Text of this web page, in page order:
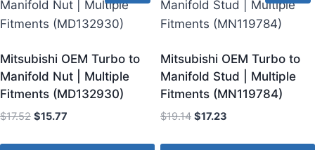
Mitsubishi OEM Turbo to
Manifold Nut | Multiple
Fitments (MD132930)
$17.52 $15.77
Mitsubishi OEM Turbo to
Manifold Stud | Multiple
Fitments (MN119784)
$19.14 $17.23